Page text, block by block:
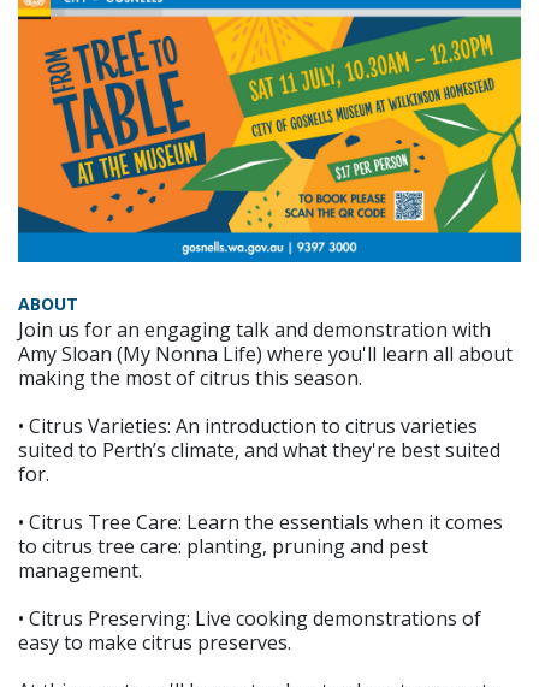
ABOUT
Join us for an engaging talk and demonstration with
Amy Sloan (My Nonna Life) where you'll learn all about
making the most of citrus this season.
• Citrus Varieties: An introduction to citrus varieties
suited to Perth’s climate, and what they're best suited
for.
• Citrus Tree Care: Learn the essentials when it comes
to citrus tree care: planting, pruning and pest
management.
• Citrus Preserving: Live cooking demonstrations of
easy to make citrus preserves.